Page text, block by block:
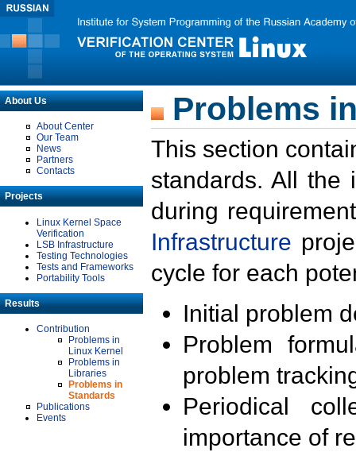
About Us
About Center
Our Team
News
Partners
Contacts
Projects
Linux Kernel Space
Verification
LSB Infrastructure
Testing Technologies
Tests and Frameworks
Portability Tools
Results
Contribution
Problems in
Linux Kernel
Problems in
Libraries
Problems in
Standards
Publications
Events
Problems
This section
standards. All the
during
Infrastructure
cycle for each
Initial problem
Problem
problem
Periodical
importance of